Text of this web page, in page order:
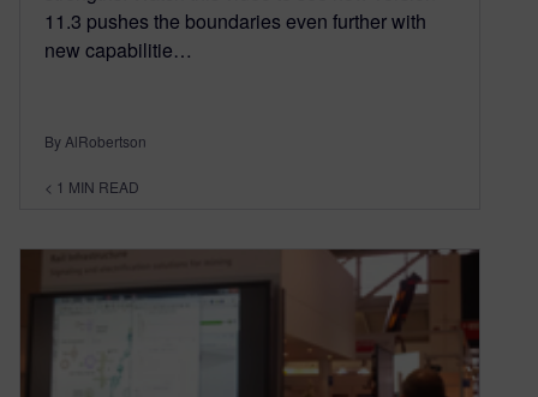
11.3 pushes the boundaries even further with
new capabilitie…
By AlRobertson
< 1 MIN READ